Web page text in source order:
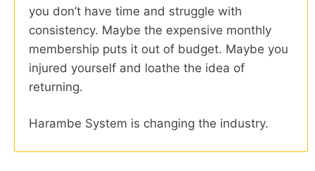
you don’t have time and struggle with
consistency. Maybe the expensive monthly
membership puts it out of budget. Maybe you
injured yourself and loathe the idea of
returning.
Harambe System is changing the industry.